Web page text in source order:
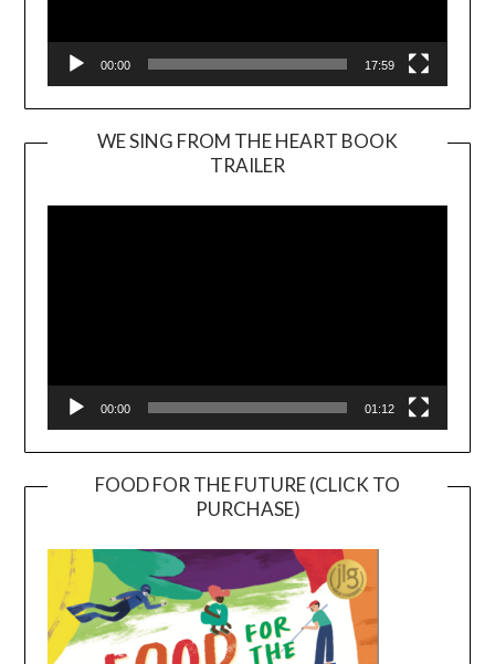
00:00 17:59
WE SING FROM THE HEART BOOK
TRAILER
Player
00:00 01:12
FOOD FOR THE FUTURE (CLICK TO
PURCHASE)